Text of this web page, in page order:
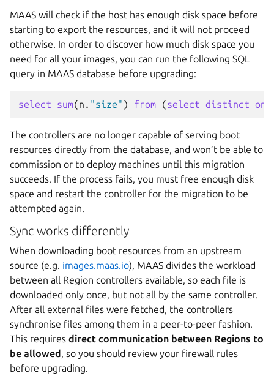
MAAS will check if the host has enough disk space before
starting to export the resources, and it will not proceed
otherwise. In order to discover how much disk space you
need for all your images, you can run the following SQL
query in MAAS database before upgrading:
select sum(n . "size" ) from (select distinct on
The controllers are no longer capable of serving boot
resources directly from the database, and won’t be able to
commission or to deploy machines until this migration
succeeds. If the process fails, you must free enough disk
space and restart the controller for the migration to be
attempted again.
Sync works differently
When downloading boot resources from an upstream
source (e.g. images.maas.io), MAAS divides the workload
between all Region controllers available, so each file is
downloaded only once, but not all by the same controller.
After all external files were fetched, the controllers
synchronise files among them in a peer-to-peer fashion.
This requires direct communication between Regions to
be allowed, so you should review your firewall rules
before upgrading.